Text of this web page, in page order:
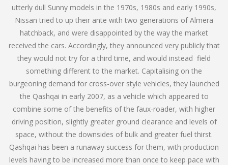
utterly dull Sunny models in the 1970s, 1980s and early 1990s,
Nissan tried to up their ante with two generations of Almera
hatchback, and were disappointed by the way the market
received the cars. Accordingly, they announced very publicly that
they would not try for a third time, and would instead field
something different to the market. Capitalising on the
burgeoning demand for cross-over style vehicles, they launched
the Qashqai in early 2007, as a vehicle which appeared to
combine some of the benefits of the faux-roader, with higher
driving position, slightly greater ground clearance and levels of
space, without the downsides of bulk and greater fuel thirst.
Qashqai has been a runaway success for them, with production
levels having to be increased more than once to keep pace with